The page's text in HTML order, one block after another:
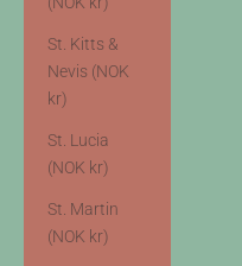
St. Kitts &
Nevis (NOK
kr)
St. Lucia
(NOK kr)
St. Martin
(NOK kr)